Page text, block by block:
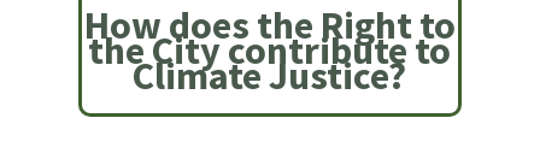
How does the Right to
the City contribute to
Climate Justice?